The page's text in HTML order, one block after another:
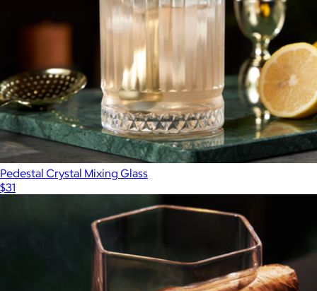
Pedestal Crystal Mixing Glass
$31